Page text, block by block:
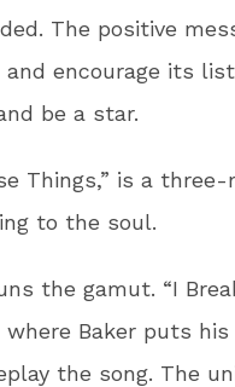
The positive
encourage its
be a star.
Things,” is a
to the soul.
the gamut. “I
Baker puts
the song. The